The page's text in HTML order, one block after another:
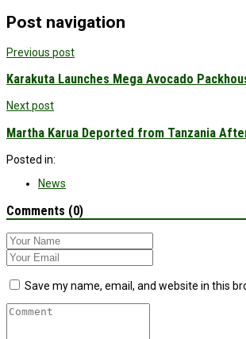
Post navigation
Previous post
Karakuta Launches Mega Avocado
Next post
Martha Karua Deported from Tanzania
Posted in:
News
Comments (0)
Save my name, email, and website in this